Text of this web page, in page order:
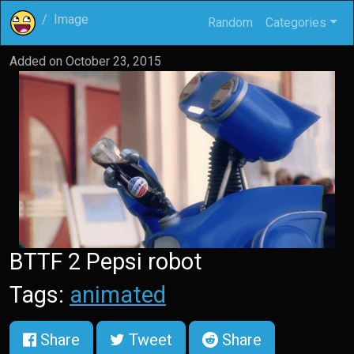
Image Random Categories
Added on October 23, 2015
BTTF 2 Pepsi robot
Tags: animated
Share Tweet
Share